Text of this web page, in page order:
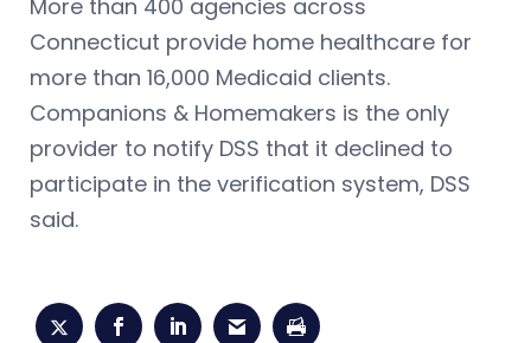
More than 400 agencies across
Connecticut provide home healthcare for
more than 16,000 Medicaid clients.
Companions & Homemakers is the only
provider to notify DSS that it declined to
participate in the verification system, DSS
said.